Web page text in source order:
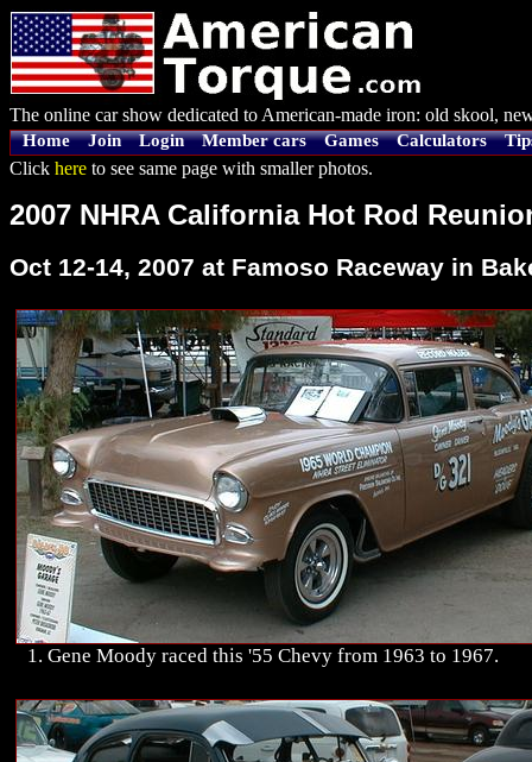
The online car show dedicated to American-made iron: old skool,
Home Join Login Member cars Games Calculators
Click here to see same page with smaller photos.
2007 NHRA California Hot Rod
Oct 12-14, 2007 at Famoso Raceway in
1. Gene Moody raced this '55 Chevy from 1963 to 1967.